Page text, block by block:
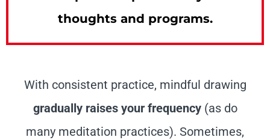
thoughts and programs.
With consistent practice, mindful drawing
gradually raises your frequency(as do
many meditation practices). Sometimes,